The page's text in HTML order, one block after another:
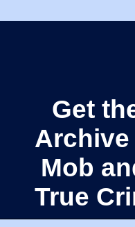
Get
Archive
Mob
True